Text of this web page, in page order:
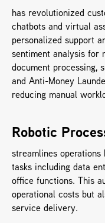
has revolutionized
chatbots and virtual
personalized support
sentiment analysis for
document processing,
and Anti-Money
reducing manual
Robotic
streamlines
tasks including data
office functions. This
operational costs but
service delivery.